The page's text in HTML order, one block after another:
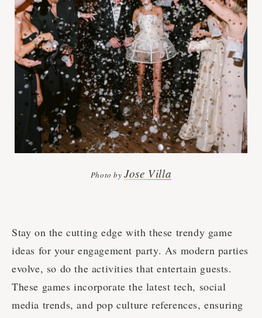
Photo byJose Villa
Stay on the cutting edge with these trendy game
ideas for your engagement party. As modern parties
evolve, so do the activities that entertain guests.
These games incorporate the latest tech, social
media trends, and pop culture references, ensuring